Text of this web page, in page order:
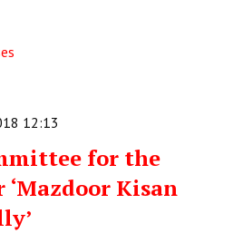
12:13
for the
‘Mazdoor Kisan